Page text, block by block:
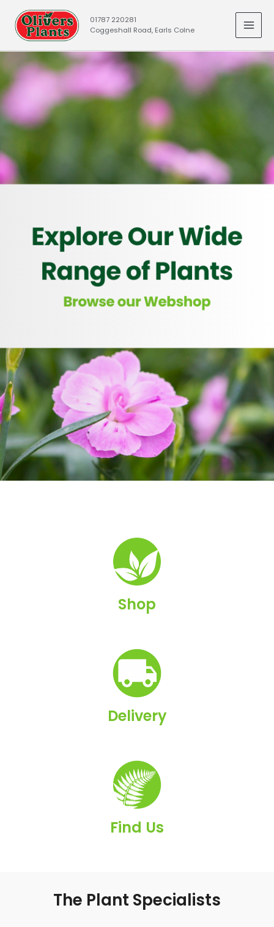
content
01787 220281
Coggeshall Road, Earls Colne
Shop
Delivery
Find Us
The Plant Specialists